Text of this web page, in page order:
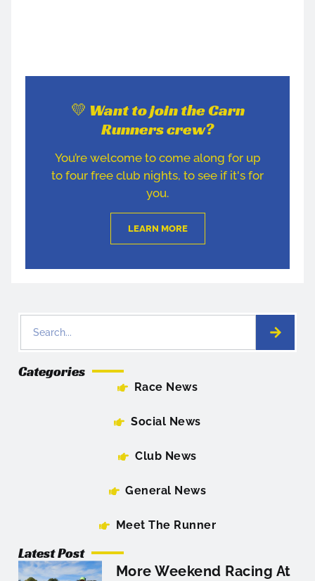
💛 Want to join the Carn
Runners crew?
You’re welcome to come along for up
to four free club nights, to see if it's for
you.
LEARN MORE
Categories
Race News
Social News
Club News
General News
Meet The Runner
Latest Post
More Weekend Racing At